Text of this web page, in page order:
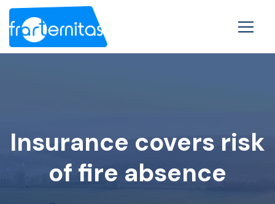
Insurance covers risk
of fire absence